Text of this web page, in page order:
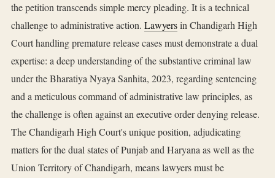
the petition transcends simple mercy pleading. It is a technical
challenge to administrative action. Lawyersin Chandigarh High
Court handling premature release cases must demonstrate a dual
expertise: a deep understanding of the substantive criminal law
under the Bharatiya Nyaya Sanhita, 2023, regarding sentencing
and a meticulous command of administrative law principles, as
the challenge is often against an executive order denying release.
The Chandigarh High Court's unique position, adjudicating
matters for the dual states of Punjab and Haryana as well as the
Union Territory of Chandigarh, means lawyers must be